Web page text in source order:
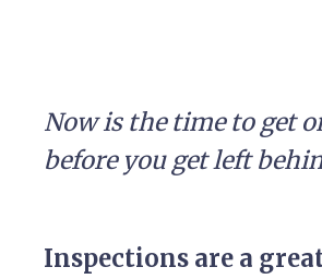
Now is the time to get
before you get left
Inspections are a